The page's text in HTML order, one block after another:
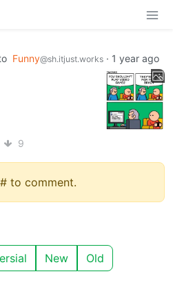
Funny@sh.itjust.works · 1 year ago
9
to comment.
New Old